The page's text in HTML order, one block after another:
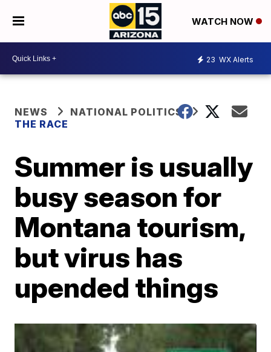
WATCH NOW
23 WX Alerts
NEWS
NATIONAL POLITICS
THE RACE
Summer is usually
busy season for
Montana tourism,
but virus has
upended things